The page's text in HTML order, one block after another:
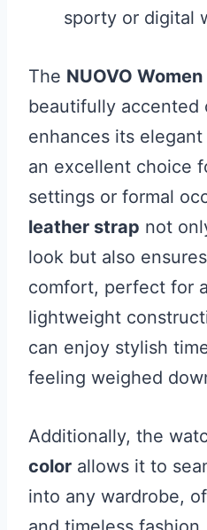
sporty or digital
The NUOVO
beautifully accented
enhances its
an excellent choice
settings or formal
leather strap not
look but also
comfort, perfect for
lightweight
can enjoy stylish
feeling weighed
Additionally, the
color allows it to
into any wardrobe,